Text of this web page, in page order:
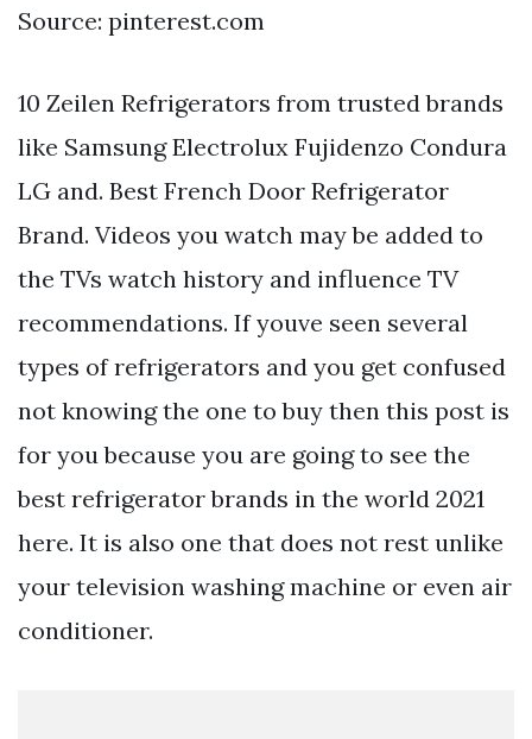
Source: pinterest.com
10 Zeilen Refrigerators from trusted brands
like Samsung Electrolux Fujidenzo Condura
LG and. Best French Door Refrigerator
Brand. Videos you watch may be added to
the TVs watch history and influence TV
recommendations. If youve seen several
types of refrigerators and you get confused
not knowing the one to buy then this post is
for you because you are going to see the
best refrigerator brands in the world 2021
here. It is also one that does not rest unlike
your television washing machine or even air
conditioner.